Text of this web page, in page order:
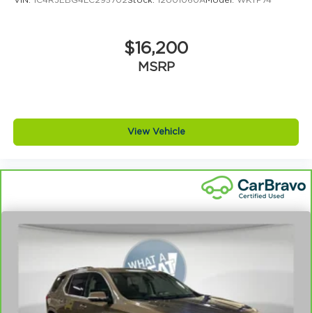
$16,200
MSRP
View Vehicle